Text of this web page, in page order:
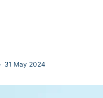
31 May 2024